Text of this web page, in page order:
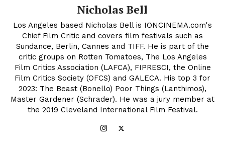
Nicholas Bell
Los Angeles based Nicholas Bell is IONCINEMA.com's
Chief Film Critic and covers film festivals such as
Sundance, Berlin, Cannes and TIFF. He is part of the
critic groups on Rotten Tomatoes, The Los Angeles
Film Critics Association (LAFCA), FIPRESCI, the Online
Film Critics Society (OFCS) and GALECA. His top 3 for
2023: The Beast (Bonello) Poor Things (Lanthimos),
Master Gardener (Schrader). He was a jury member at
the 2019 Cleveland International Film Festival.